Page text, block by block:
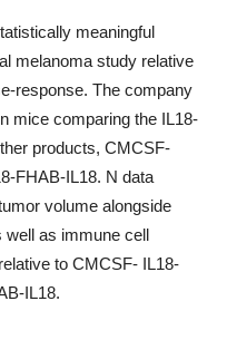
meaningful
melanoma study relative
response. The company
mice comparing the IL18-
products, CMCSF-
FHAB-IL18. N data
volume alongside
well as immune cell
to CMCSF- IL18-
IL18.